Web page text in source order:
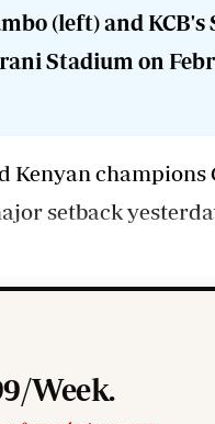
(left) and
Stadium on
champions
setback
Week.